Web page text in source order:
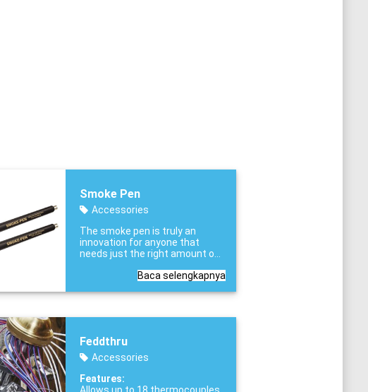
Smoke Pen
Accessories
The smoke pen is truly an
innovation for anyone that
needs just the right amount of
Baca selengkapnya
Feddthru
Accessories
Features: